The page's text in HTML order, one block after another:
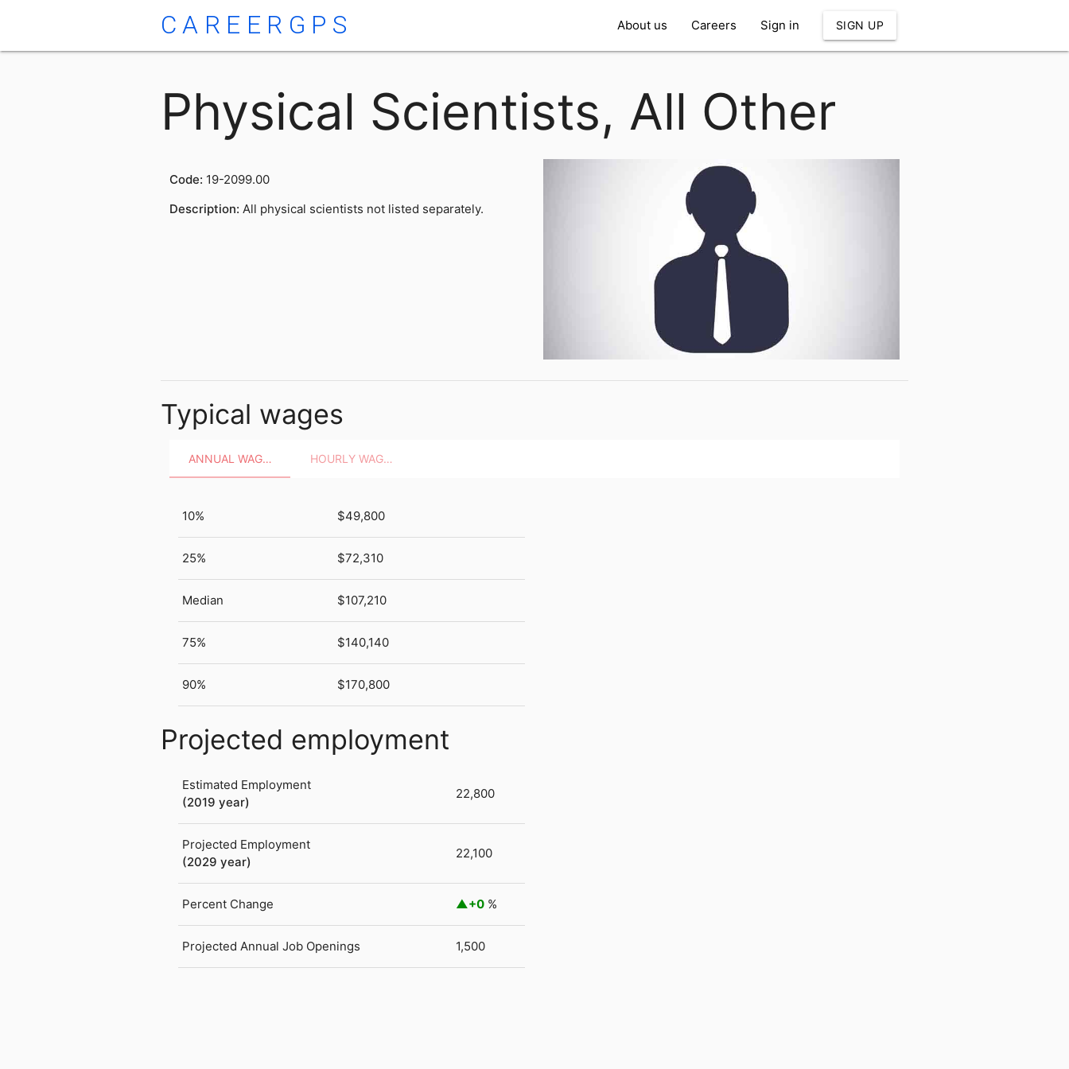
CAREERGPS About us Careers Sign in SIGN UP
Physical Scientists, All Other
Code: 19-2099.00
Description: All physical scientists not listed separately.
Typical wages
ANNUAL WAGES HOURLY WAGES
10% $49,800
25% $72,310
Median $107,210
75% $140,140
90% $170,800
Projected employment
Estimated Employment
(2019 year)
22,800
Projected Employment
(2029 year)
22,100
Percent Change +0 %
Projected Annual Job Openings 1,500